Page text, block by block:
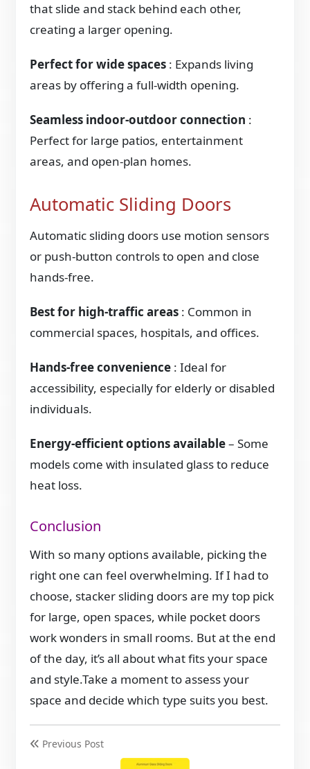
that slide and stack behind each other,
creating a larger opening.
Perfect for wide spaces : Expands living
areas by offering a full-width opening.
Seamless indoor-outdoor connection :
Perfect for large patios, entertainment
areas, and open-plan homes.
Automatic Sliding Doors
Automatic sliding doors use motion sensors
or push-button controls to open and close
hands-free.
Best for high-traffic areas : Common in
commercial spaces, hospitals, and offices.
Hands-free convenience : Ideal for
accessibility, especially for elderly or disabled
individuals.
Energy-efficient options available– Some
models come with insulated glass to reduce
heat loss.
Conclusion
With so many options available, picking the
right one can feel overwhelming. If I had to
choose, stacker sliding doors are my top pick
for large, open spaces, while pocket doors
work wonders in small rooms. But at the end
of the day, it’s all about what fits your space
and style.Take a moment to assess your
space and decide which type suits you best.
Previous Post